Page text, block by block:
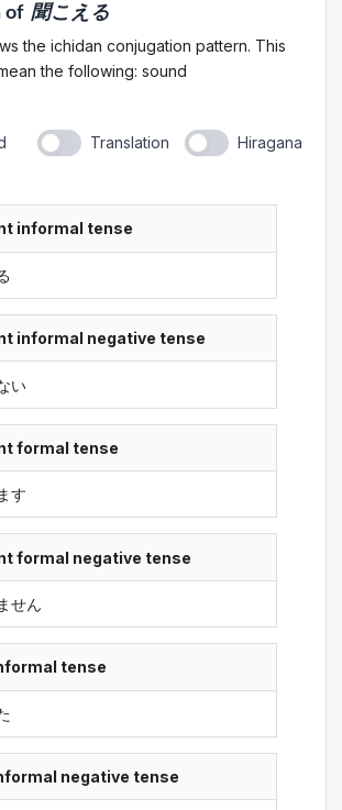
of 聞こえる
the ichidan conjugation pattern. This
the following: sound
Translation Hiragana
informal tense
informal negative tense
い
formal tense
す
formal negative tense
せん
tense
negative tense